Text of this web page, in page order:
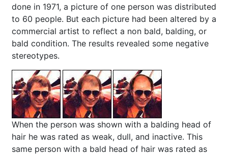
done in 1971, a picture of one person was distributed
to 60 people. But each picture had been altered by a
commercial artist to reflect a non bald, balding, or
bald condition. The results revealed some negative
stereotypes.
When the person was shown with a balding head of
hair he was rated as weak, dull, and inactive. This
same person with a bald head of hair was rated as